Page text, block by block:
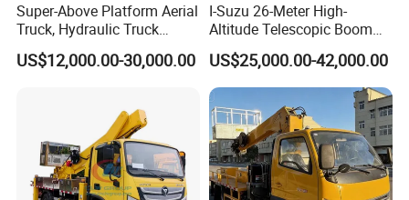
Super-Above Platform Aerial
Truck, Hydraulic Truck
Mounted Aerial Telescopic
Access Ladders Bucket
Platform Truck
US$12,000.00-30,000.00
I-Suzu 26-Meter High-
Altitude Telescopic Boom
Arm Platform Truck High
Efficiency Ideal for Power &
Telecom Work
US$25,000.00-42,000.00